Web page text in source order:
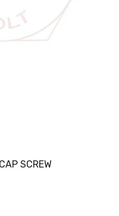
SCREW